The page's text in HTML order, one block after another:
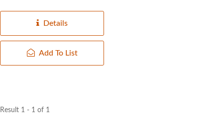
Details
Add To List
Result 1 - 1 of 1